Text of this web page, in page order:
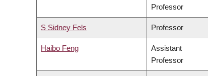
Professor
S Sidney Fels Professor
Haibo Feng
Assistant
Professor